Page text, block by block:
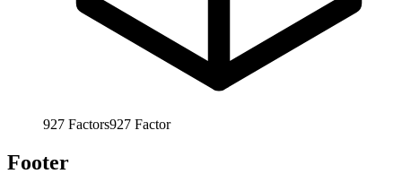
927 Factors927 Factor
Footer